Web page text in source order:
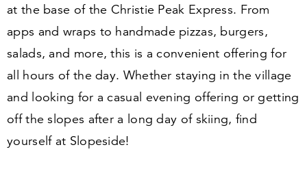
at the base of the Christie Peak Express. From
apps and wraps to handmade pizzas, burgers,
salads, and more, this is a convenient offering for
all hours of the day. Whether staying in the village
and looking for a casual evening offering or getting
off the slopes after a long day of skiing, find
yourself at Slopeside!